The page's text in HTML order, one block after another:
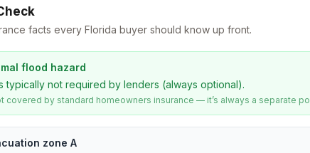
facts every Florida buyer should know up front.
flood hazard
typically not required by lenders (always optional).
covered by standard homeowners insurance — it’s always a separate
zone A